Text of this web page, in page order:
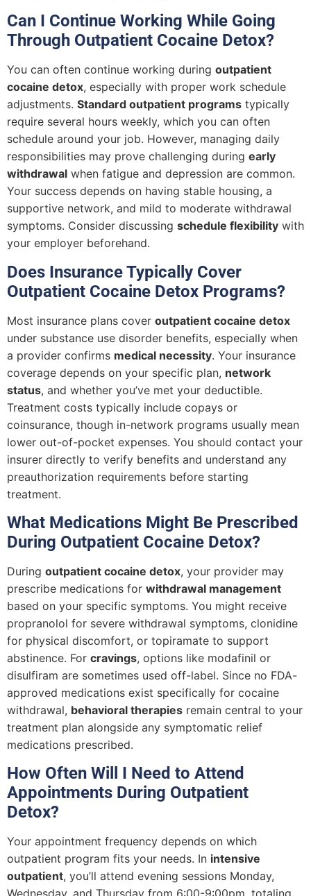
Can I Continue Working While Going
Through Outpatient Cocaine Detox?
You can often continue working during outpatient
cocaine detox, especially with proper work schedule
adjustments. Standard outpatient programs typically
require several hours weekly, which you can often
schedule around your job. However, managing daily
responsibilities may prove challenging during early
withdrawal when fatigue and depression are common.
Your success depends on having stable housing, a
supportive network, and mild to moderate withdrawal
symptoms. Consider discussing schedule flexibility with
your employer beforehand.
Does Insurance Typically Cover
Outpatient Cocaine Detox Programs?
Most insurance plans cover outpatient cocaine detox
under substance use disorder benefits, especially when
a provider confirms medical necessity. Your insurance
coverage depends on your specific plan, network
status, and whether you’ve met your deductible.
Treatment costs typically include copays or
coinsurance, though in-network programs usually mean
lower out-of-pocket expenses. You should contact your
insurer directly to verify benefits and understand any
preauthorization requirements before starting
treatment.
What Medications Might Be Prescribed
During Outpatient Cocaine Detox?
During outpatient cocaine detox, your provider may
prescribe medications for withdrawal management
based on your specific symptoms. You might receive
propranolol for severe withdrawal symptoms, clonidine
for physical discomfort, or topiramate to support
abstinence. For cravings, options like modafinil or
disulfiram are sometimes used off-label. Since no FDA-
approved medications exist specifically for cocaine
withdrawal, behavioral therapies remain central to your
treatment plan alongside any symptomatic relief
medications prescribed.
How Often Will I Need to Attend
Appointments During Outpatient
Detox?
Your appointment frequency depends on which
outpatient program fits your needs. In intensive
outpatient, you’ll attend evening sessions Monday,